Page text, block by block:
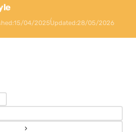
15/04/2025Updated:28/05/2026